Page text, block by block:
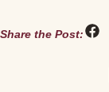
Share the Post: